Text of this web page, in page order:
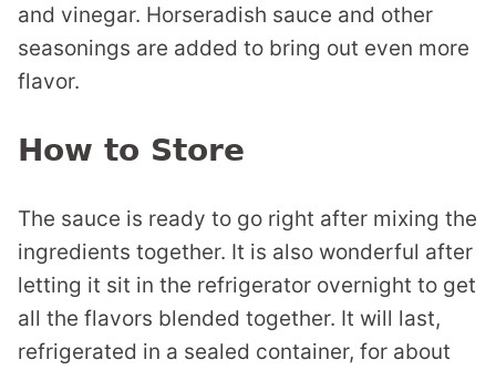
and vinegar. Horseradish sauce and other
seasonings are added to bring out even more
flavor.
How to Store
The sauce is ready to go right after mixing the
ingredients together. It is also wonderful after
letting it sit in the refrigerator overnight to get
all the flavors blended together. It will last,
refrigerated in a sealed container, for about